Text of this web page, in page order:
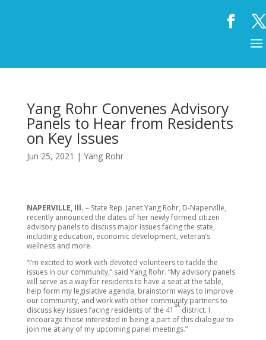
Yang Rohr Convenes Advisory
Panels to Hear from Residents
on Key Issues
Jun 25, 2021 | Yang Rohr
NAPERVILLE, Ill. – State Rep. Janet Yang Rohr, D-Naperville,
recently announced the dates of her newly formed citizen
advisory panels to discuss major issues facing the state,
including education, economic development, veteran’s
wellness and more.
“I’m excited to work with devoted volunteers to tackle the
issues in our community,” said Yang Rohr. “My advisory panels
will serve as a way for residents to have a seat at the table,
help form my legislative agenda, brainstorm ways to improve
our community, and work with other community partners to
discuss key issues facing residents of the 41
st
district. I
encourage those interested in being a part of this dialogue to
join me at any of my upcoming panel meetings.”